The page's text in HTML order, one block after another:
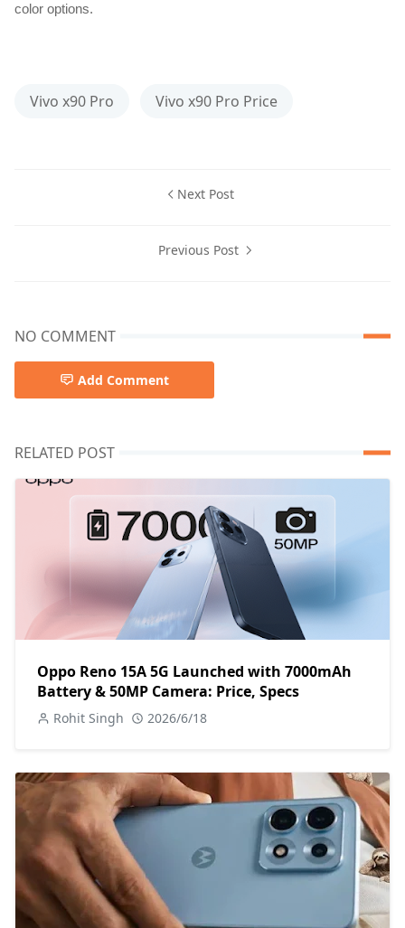
color options.
Vivo x90 Pro Vivo x90 Pro Price
Next Post
Previous Post
NO COMMENT
Add Comment
RELATED POST
Oppo Reno 15A 5G Launched with 7000mAh
Battery & 50MP Camera: Price, Specs
Rohit Singh 2026/6/18